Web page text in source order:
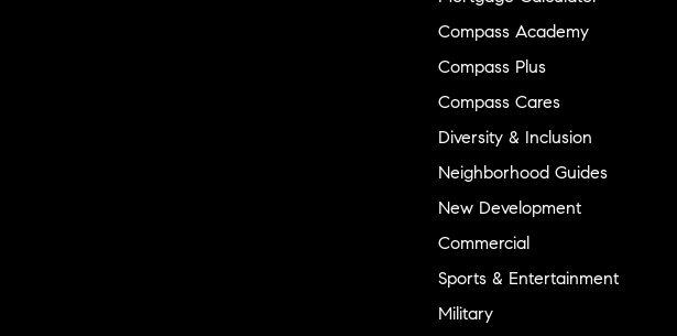
Compass Academy
Compass Plus
Compass Cares
Diversity & Inclusion
Neighborhood Guides
New Development
Commercial
Sports & Entertainment
Military